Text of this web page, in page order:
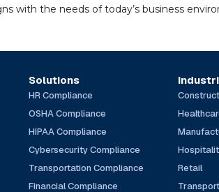
with the needs of today’s business
Solutions
HR Compliance
OSHA Compliance
HIPAA Compliance
Cybersecurity Compliance
Transportation Compliance
Financial Compliance
Retail